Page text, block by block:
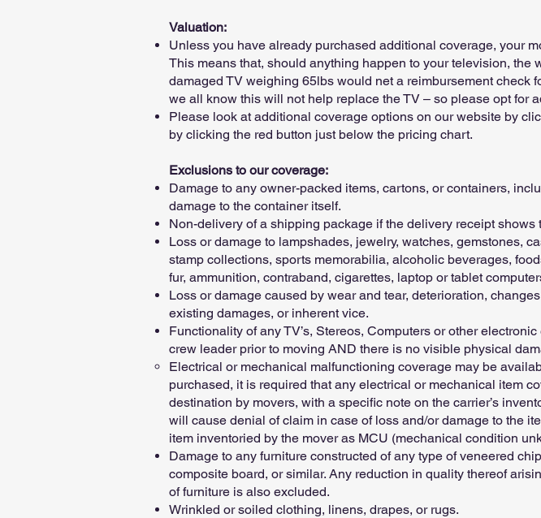
Valuation:
Unless you have already purchased additional coverage, your
This means that, should anything happen to your television,
damaged TV weighing 65lbs would net a reimbursement check
we all know this will not help replace the TV – so please opt for
Please look at additional coverage options on our website by
by clicking the red button just below the pricing chart.
Exclusions to our coverage:
Damage to any owner-packed items, cartons, or containers,
damage to the container itself.
Non-delivery of a shipping package if the delivery receipt
Loss or damage to lampshades, jewelry, watches, gemstones,
stamp collections, sports memorabilia, alcoholic beverages,
fur, ammunition, contraband, cigarettes, laptop or tablet
Loss or damage caused by wear and tear, deterioration,
existing damages, or inherent vice.
Functionality of any TV’s, Stereos, Computers or other
crew leader prior to moving AND there is no visible physical
Electrical or mechanical malfunctioning coverage may be
purchased, it is required that any electrical or mechanical item
destination by movers, with a specific note on the carrier’s
will cause denial of claim in case of loss and/or damage to the
item inventoried by the mover as MCU (mechanical condition
Damage to any furniture constructed of any type of veneered
composite board, or similar. Any reduction in quality thereof
of furniture is also excluded.
Wrinkled or soiled clothing, linens, drapes, or rugs.